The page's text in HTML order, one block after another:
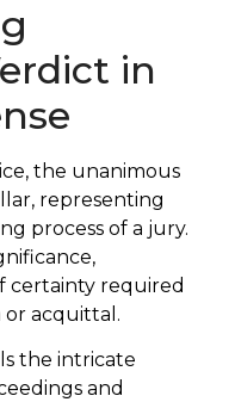
in
the unanimous
representing
process of a jury.
certainty required
or acquittal.
the intricate
and